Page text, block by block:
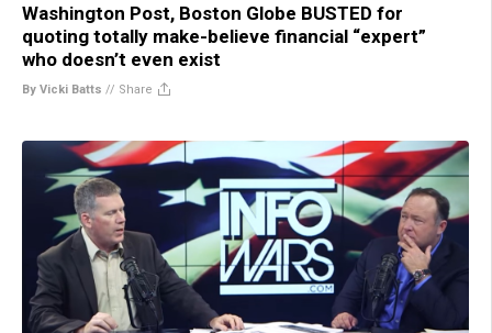
Washington Post, Boston Globe BUSTED for
quoting totally make-believe financial “expert”
who doesn’t even exist
By Vicki Batts // Share